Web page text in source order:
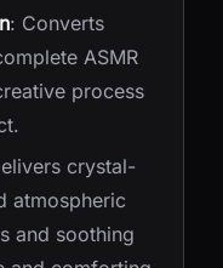
: Converts
ASMR
process
crystal-
atmospheric
and soothing